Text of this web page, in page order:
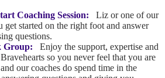
Coaching Session: Liz or one of our
get started on the right foot and answer
questions.
Group: Enjoy the support, expertise and
so you never feel that you are
our coaches do spend time in the